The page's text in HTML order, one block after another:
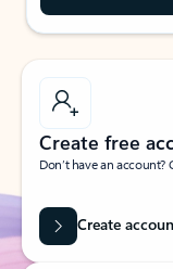
Create free
Don’t have an
Create